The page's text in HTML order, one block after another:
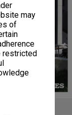
may
of
restricted